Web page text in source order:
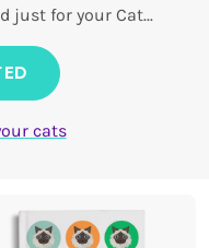
just for your Cat...
cats